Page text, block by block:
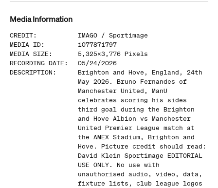
Media Information
CREDIT: IMAGO / Sportimage
MEDIA ID:
1077871797
MEDIA SIZE : 5,325x3,776 Pixels
RECORDING DATE :
05/24/2026
DESCRIPTION :
Brighton and Hove, England, 24th
May 2026. Bruno Fernandes of
Manchester United, ManU
celebrates scoring his sides
third goal during the Brighton
and Hove Albion vs Manchester
United Premier League match at
the AMEX Stadium, Brighton and
Hove. Picture credit should read:
David Klein Sportimage EDITORIAL
USE ONLY. No use with
unauthorised audio, video, data,
fixture lists, club league logos